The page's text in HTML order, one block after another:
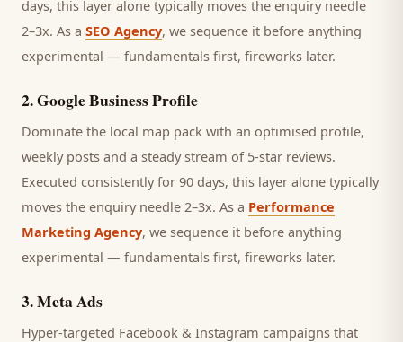
days, this layer alone typically moves the enquiry needle
2–3x. As a SEO Agency, we sequence it before anything
experimental — fundamentals first, fireworks later.
2.Google Business Profile
Dominate the local map pack with an optimised profile,
weekly posts and a steady stream of 5-star reviews.
Executed consistently for 90 days, this layer alone typically
moves the enquiry needle 2–3x. As a Performance
Marketing Agency, we sequence it before anything
experimental — fundamentals first, fireworks later.
3.Meta Ads
Hyper-targeted Facebook & Instagram campaigns that